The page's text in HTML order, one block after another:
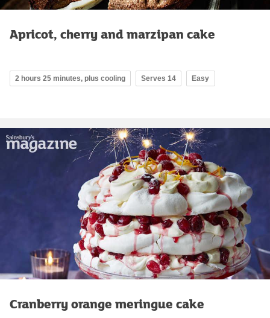
Apricot, cherry and marzipan cake
2 hours 25 minutes, plus cooling Serves 14 Easy
Cranberry orange meringue cake